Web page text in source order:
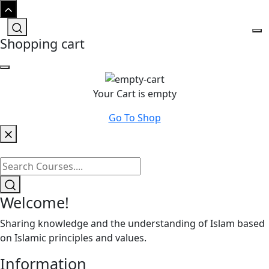
Shopping cart
Your Cart is empty
Go To Shop
Welcome!
Sharing knowledge and the understanding of Islam based
on Islamic principles and values.
Information